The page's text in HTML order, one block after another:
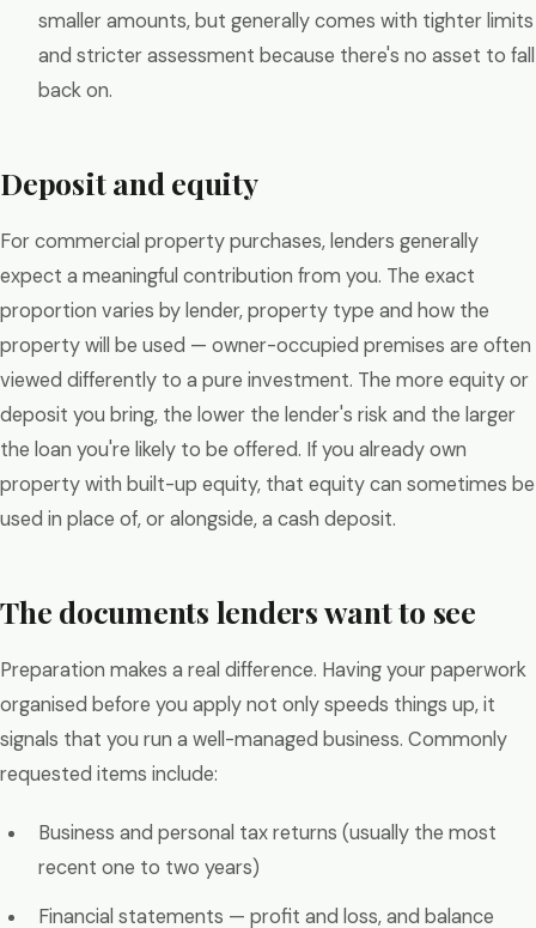
smaller amounts, but generally comes with tighter limits
and stricter assessment because there's no asset to fall
back on.
Deposit and equity
For commercial property purchases, lenders generally
expect a meaningful contribution from you. The exact
proportion varies by lender, property type and how the
property will be used — owner-occupied premises are often
viewed differently to a pure investment. The more equity or
deposit you bring, the lower the lender's risk and the larger
the loan you're likely to be offered. If you already own
property with built-up equity, that equity can sometimes be
used in place of, or alongside, a cash deposit.
The documents lenders want to see
Preparation makes a real difference. Having your paperwork
organised before you apply not only speeds things up, it
signals that you run a well-managed business. Commonly
requested items include:
Business and personal tax returns (usually the most
recent one to two years)
Financial statements — profit and loss, and balance